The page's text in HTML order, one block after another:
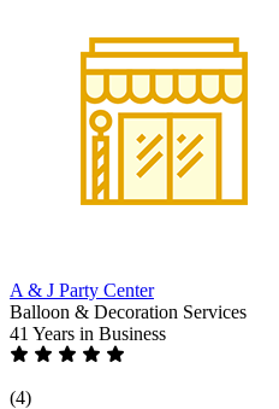
A & J Party Center
Balloon & Decoration Services
41 Years in Business
(4)